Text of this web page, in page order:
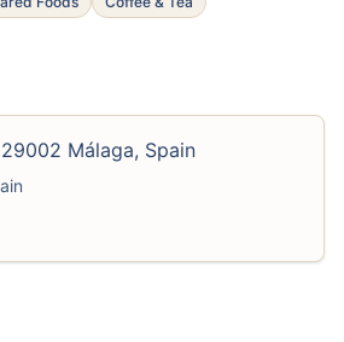
Málaga, Spain